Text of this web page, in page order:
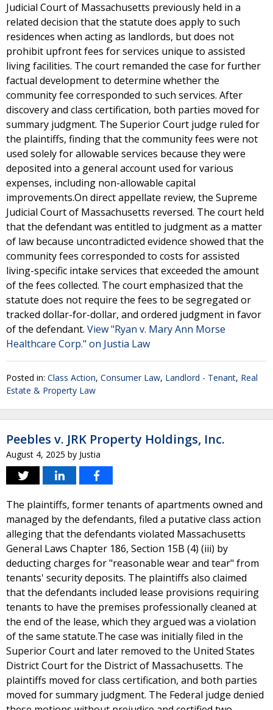
Judicial Court of Massachusetts previously held in a
related decision that the statute does apply to such
residences when acting as landlords, but does not
prohibit upfront fees for services unique to assisted
living facilities. The court remanded the case for further
factual development to determine whether the
community fee corresponded to such services. After
discovery and class certification, both parties moved for
summary judgment. The Superior Court judge ruled for
the plaintiffs, finding that the community fees were not
used solely for allowable services because they were
deposited into a general account used for various
expenses, including non-allowable capital
improvements.On direct appellate review, the Supreme
Judicial Court of Massachusetts reversed. The court held
that the defendant was entitled to judgment as a matter
of law because uncontradicted evidence showed that the
community fees corresponded to costs for assisted
living-specific intake services that exceeded the amount
of the fees collected. The court emphasized that the
statute does not require the fees to be segregated or
tracked dollar-for-dollar, and ordered judgment in favor
of the defendant. View "Ryan v. Mary Ann Morse
Healthcare Corp." on Justia Law
Posted in: Class Action, Consumer Law, Landlord - Tenant, Real
Estate & Property Law
Peebles v. JRK Property Holdings, Inc.
August 4, 2025 by Justia
The plaintiffs, former tenants of apartments owned and
managed by the defendants, filed a putative class action
alleging that the defendants violated Massachusetts
General Laws Chapter 186, Section 15B (4) (iii) by
deducting charges for "reasonable wear and tear" from
tenants' security deposits. The plaintiffs also claimed
that the defendants included lease provisions requiring
tenants to have the premises professionally cleaned at
the end of the lease, which they argued was a violation
of the same statute.The case was initially filed in the
Superior Court and later removed to the United States
District Court for the District of Massachusetts. The
plaintiffs moved for class certification, and both parties
moved for summary judgment. The Federal judge denied